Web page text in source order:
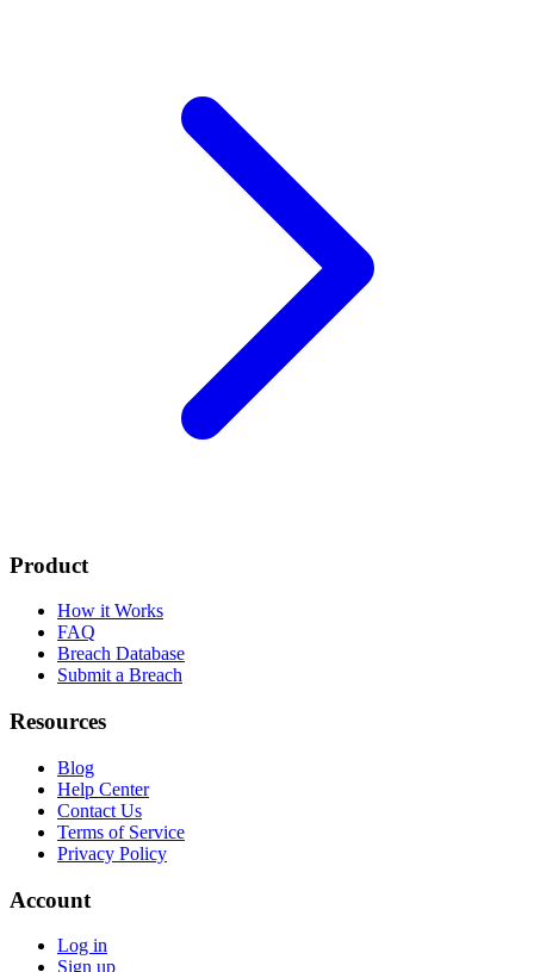
Product
How it Works
FAQ
Breach Database
Submit a Breach
Resources
Blog
Help Center
Contact Us
Terms of Service
Privacy Policy
Account
Log in
Sign up